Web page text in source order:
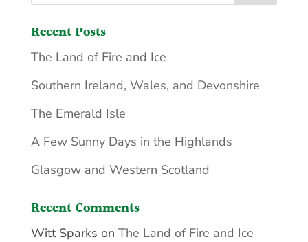
Recent Posts
The Land of Fire and Ice
Southern Ireland, Wales, and Devonshire
The Emerald Isle
A Few Sunny Days in the Highlands
Glasgow and Western Scotland
Recent Comments
Witt Sparks on The Land of Fire and Ice